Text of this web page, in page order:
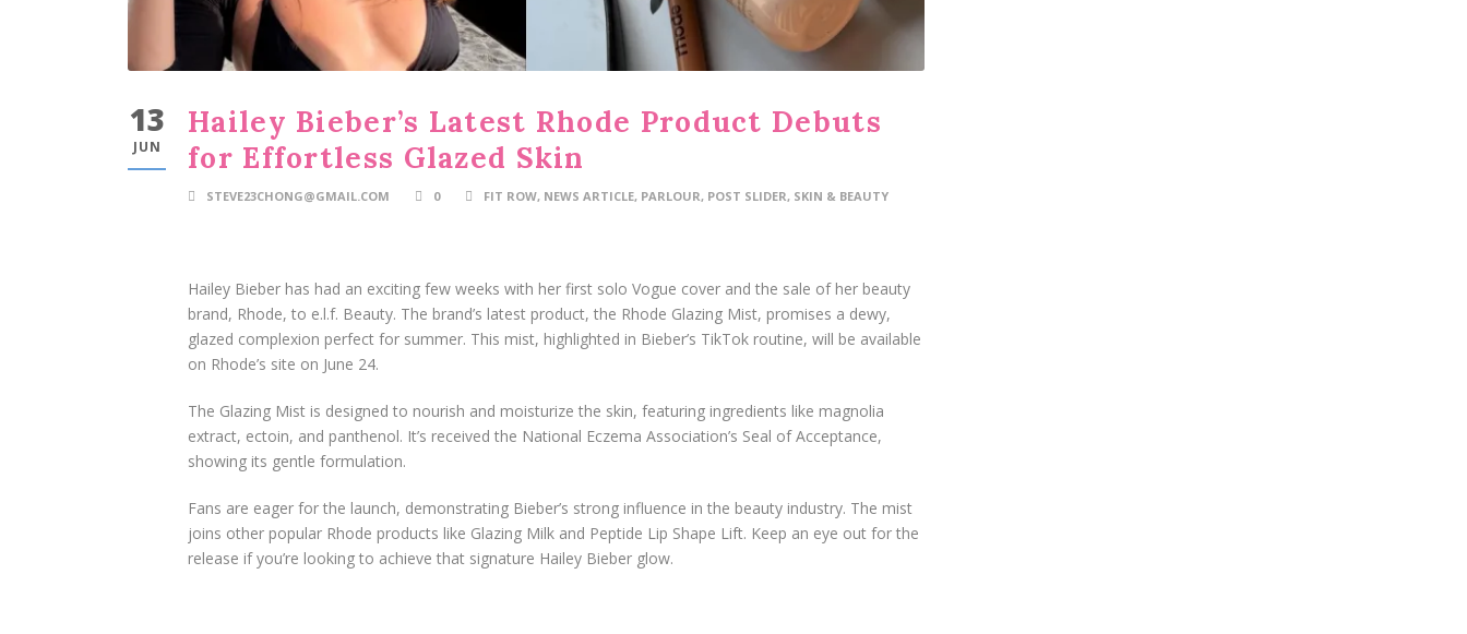
13
JUN
Hailey Bieber’s Latest Rhode Product Debuts
for Effortless Glazed Skin
STEVE23CHONG@GMAIL.COM 0 FIT ROW, NEWS ARTICLE, PARLOUR, POST SLIDER, SKIN & BEAUTY
Hailey Bieber has had an exciting few weeks with her first solo Vogue cover and the sale of her beauty
brand, Rhode, to e.l.f. Beauty. The brand’s latest product, the Rhode Glazing Mist, promises a dewy,
glazed complexion perfect for summer. This mist, highlighted in Bieber’s TikTok routine, will be available
on Rhode’s site on June 24.
The Glazing Mist is designed to nourish and moisturize the skin, featuring ingredients like magnolia
extract, ectoin, and panthenol. It’s received the National Eczema Association’s Seal of Acceptance,
showing its gentle formulation.
Fans are eager for the launch, demonstrating Bieber’s strong influence in the beauty industry. The mist
joins other popular Rhode products like Glazing Milk and Peptide Lip Shape Lift. Keep an eye out for the
release if you’re looking to achieve that signature Hailey Bieber glow.